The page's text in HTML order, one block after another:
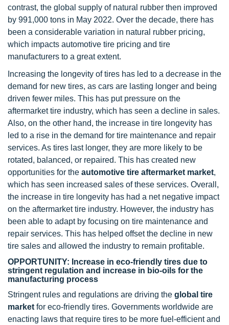
contrast, the global supply of natural rubber then improved
by 991,000 tons in May 2022. Over the decade, there has
been a considerable variation in natural rubber pricing,
which impacts automotive tire pricing and tire
manufacturers to a great extent.
Increasing the longevity of tires has led to a decrease in the
demand for new tires, as cars are lasting longer and being
driven fewer miles. This has put pressure on the
aftermarket tire industry, which has seen a decline in sales.
Also, on the other hand, the increase in tire longevity has
led to a rise in the demand for tire maintenance and repair
services. As tires last longer, they are more likely to be
rotated, balanced, or repaired. This has created new
opportunities for the automotive tire aftermarket market,
which has seen increased sales of these services. Overall,
the increase in tire longevity has had a net negative impact
on the aftermarket tire industry. However, the industry has
been able to adapt by focusing on tire maintenance and
repair services. This has helped offset the decline in new
tire sales and allowed the industry to remain profitable.
OPPORTUNITY: Increase in eco-friendly tires due to
stringent regulation and increase in bio-oils for the
manufacturing process
Stringent rules and regulations are driving the global tire
market for eco-friendly tires. Governments worldwide are
enacting laws that require tires to be more fuel-efficient and